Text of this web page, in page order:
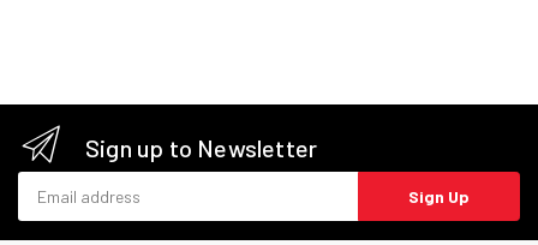
Sign up to Newsletter
Sign Up